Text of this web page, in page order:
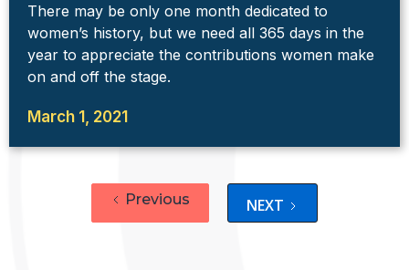
There may be only one month dedicated to
women’s history, but we need all 365 days in the
year to appreciate the contributions women make
on and off the stage.
March 1, 2021
Previous NEXT